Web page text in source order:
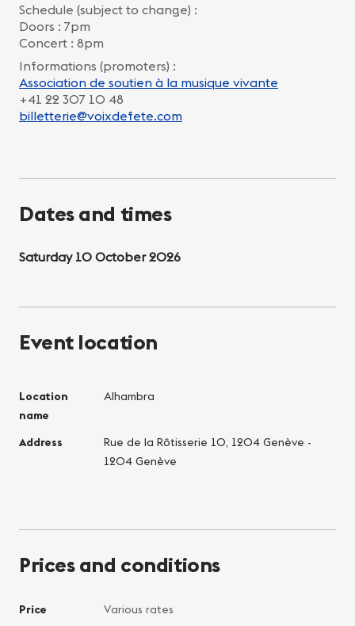
Schedule (subject to change) :
Doors : 7pm
Concert : 8pm
Informations (promoters) :
Association de soutien à la musique vivante
+41 22 307 10 48
billetterie@voixdefete.com
Dates and times
Saturday 10 October 2026
Event location
Location
name
Alhambra
Address
Rue de la Rôtisserie 10, 1204 Genève -
1204 Genève
Prices and conditions
Price
Various rates